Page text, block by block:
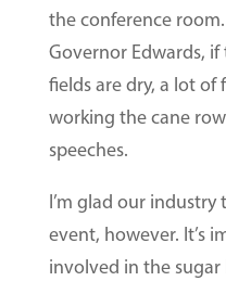
the conference
Governor Edwards,
fields are dry, a lot
working the cane
speeches.
I’m glad our
event, however. It’s
involved in the sugar